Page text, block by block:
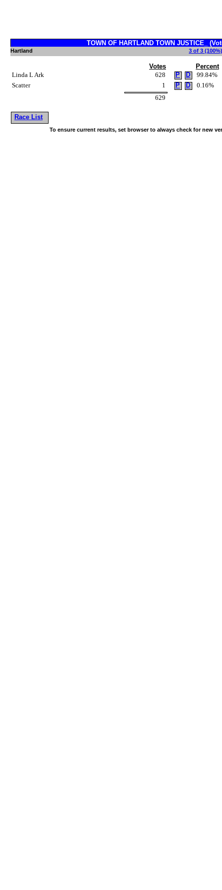
Percent
Votes
TOWN OF HARTLAND TOWN JUSTICE_
Hartland 3 of 3
P
Linda L Ark 628 99.84%
D
P
Scatter 1 0.16%
D
629
Race List
To ensure current results, set browser to always check for new